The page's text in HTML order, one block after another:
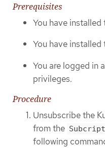
Prerequisites
You have
You have installed
You are logged in
privileges.
Procedure
Unsubscribe the
from the
following